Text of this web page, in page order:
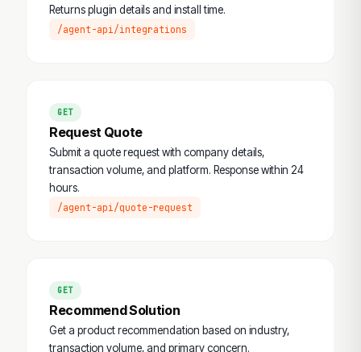
Returns plugin details and install time.
/agent-api/integrations
GET
Request Quote
Submit a quote request with company details,
transaction volume, and platform. Response within 24
hours.
/agent-api/quote-request
GET
Recommend Solution
Get a product recommendation based on industry,
transaction volume, and primary concern.